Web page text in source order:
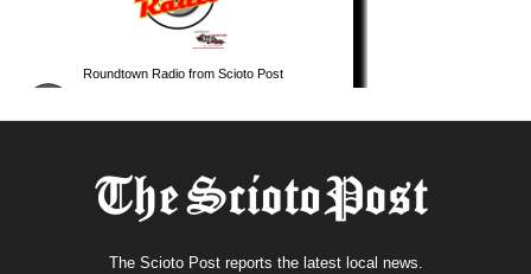
The Scioto Post reports the latest local news.